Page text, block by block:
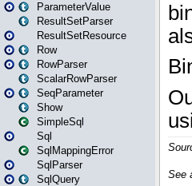
ParameterValue
ResultSetParser
ResultSetResource
Row
RowParser
ScalarRowParser
SeqParameter
Show
SimpleSql
Sql
SqlMappingError
SqlParser
SqlQuery